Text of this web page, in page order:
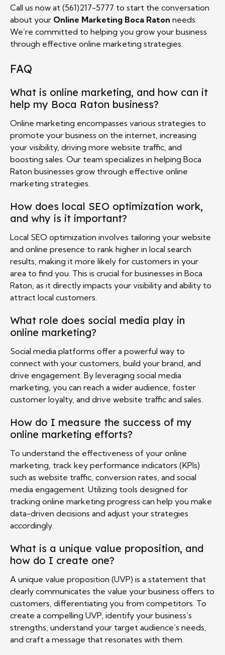
Call us now at (561)217-5777 to start the conversation
about your Online Marketing Boca Raton needs.
We’re committed to helping you grow your business
through effective online marketing strategies.
FAQ
What is online marketing, and how can it
help my Boca Raton business?
Online marketing encompasses various strategies to
promote your business on the internet, increasing
your visibility, driving more website traffic, and
boosting sales. Our team specializes in helping Boca
Raton businesses grow through effective online
marketing strategies.
How does local SEO optimization work,
and why is it important?
Local SEO optimization involves tailoring your website
and online presence to rank higher in local search
results, making it more likely for customers in your
area to find you. This is crucial for businesses in Boca
Raton, as it directly impacts your visibility and ability to
attract local customers.
What role does social media play in
online marketing?
Social media platforms offer a powerful way to
connect with your customers, build your brand, and
drive engagement. By leveraging social media
marketing, you can reach a wider audience, foster
customer loyalty, and drive website traffic and sales.
How do I measure the success of my
online marketing efforts?
To understand the effectiveness of your online
marketing, track key performance indicators (KPIs)
such as website traffic, conversion rates, and social
media engagement. Utilizing tools designed for
tracking online marketing progress can help you make
data-driven decisions and adjust your strategies
accordingly.
What is a unique value proposition, and
how do I create one?
A unique value proposition (UVP) is a statement that
clearly communicates the value your business offers to
customers, differentiating you from competitors. To
create a compelling UVP, identify your business’s
strengths, understand your target audience’s needs,
and craft a message that resonates with them.